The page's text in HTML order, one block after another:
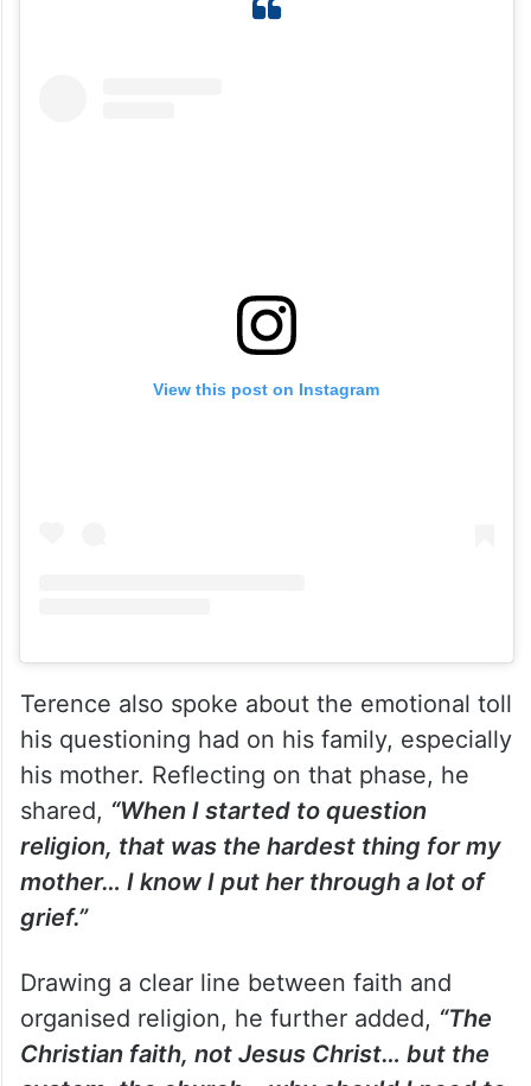
View this post on Instagram
Terence also spoke about the emotional toll
his questioning had on his family, especially
his mother. Reflecting on that phase, he
shared, “When I started to question
religion, that was the hardest thing for my
mother… I know I put her through a lot of
grief.”
Drawing a clear line between faith and
organised religion, he further added, “The
Christian faith, not Jesus Christ… but the